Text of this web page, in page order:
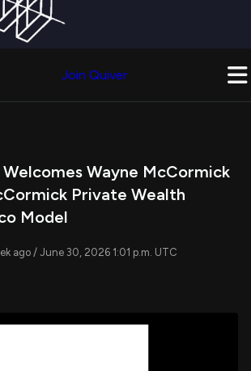
Join Quiver
Welcomes Wayne McCormick
Private Wealth
Model
ago / June 30, 2026 1:01 p.m. UTC